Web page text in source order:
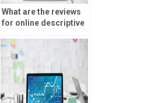
What are the reviews
for online descriptive
services?